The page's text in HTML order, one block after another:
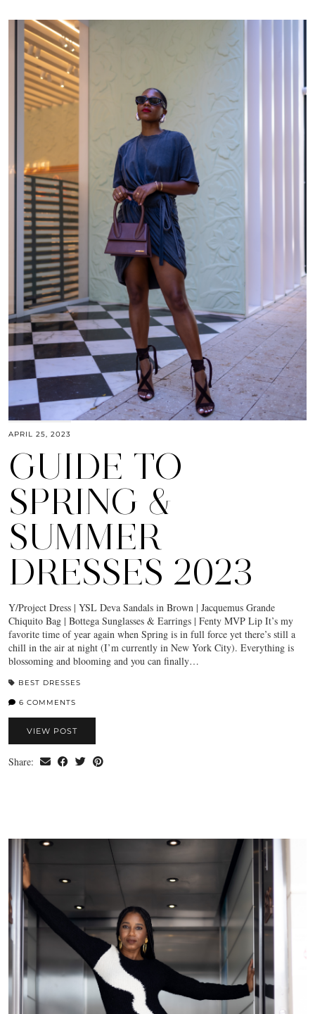
APRIL 25, 2023
GUIDE TO
SPRING &
SUMMER
DRESSES 2023
Y/Project Dress | YSL Deva Sandals in Brown | Jacquemus Grande
Chiquito Bag | Bottega Sunglasses & Earrings | Fenty MVP Lip It’s my
favorite time of year again when Spring is in full force yet there’s still a
chill in the air at night (I’m currently in New York City). Everything is
blossoming and blooming and you can finally…
BEST DRESSES
6 COMMENTS
VIEW POST
Share: